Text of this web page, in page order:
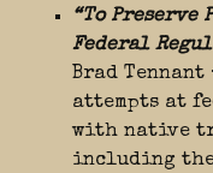
“To Preserve
Federal
Brad
attempts at
with native
including the